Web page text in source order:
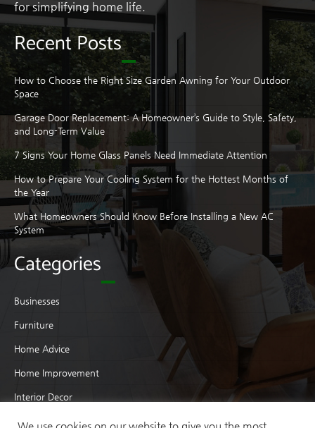
for simplifying home life.
Recent Posts
How to Choose the Right Size Garden Awning for Your Outdoor
Space
Garage Door Replacement: A Homeowner’s Guide to Style, Safety,
and Long-Term Value
7 Signs Your Home Glass Panels Need Immediate Attention
How to Prepare Your Cooling System for the Hottest Months of
the Year
What Homeowners Should Know Before Installing a New AC
System
Categories
Businesses
Furniture
Home Advice
Home Improvement
Interior Decor
Interior Design